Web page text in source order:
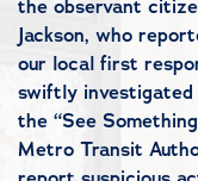
the observant
Jackson, who
our local first
swiftly investigated
the “See
Metro Transit